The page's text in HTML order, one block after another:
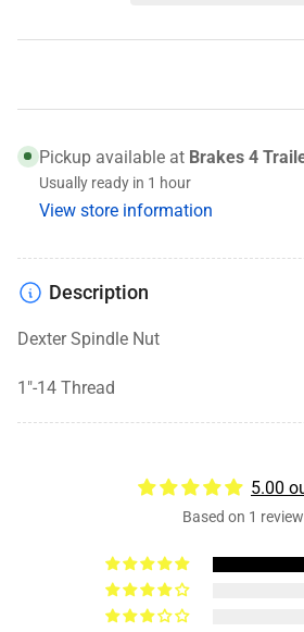
Spindle
Spindle
Pickup available at Brakes 4
Usually ready in 1 hour
View store information
Description
Dexter Spindle Nut
1"-14 Thread
5.00
Based on 1 review